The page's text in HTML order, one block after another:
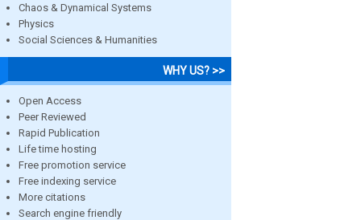
Chaos & Dynamical Systems
Physics
Social Sciences & Humanities
WHY US? >>
Open Access
Peer Reviewed
Rapid Publication
Life time hosting
Free promotion service
Free indexing service
More citations
Search engine friendly